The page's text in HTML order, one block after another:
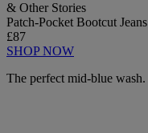
& Other Stories
Patch-Pocket Bootcut Jeans
£87
SHOP NOW
The perfect mid-blue wash.